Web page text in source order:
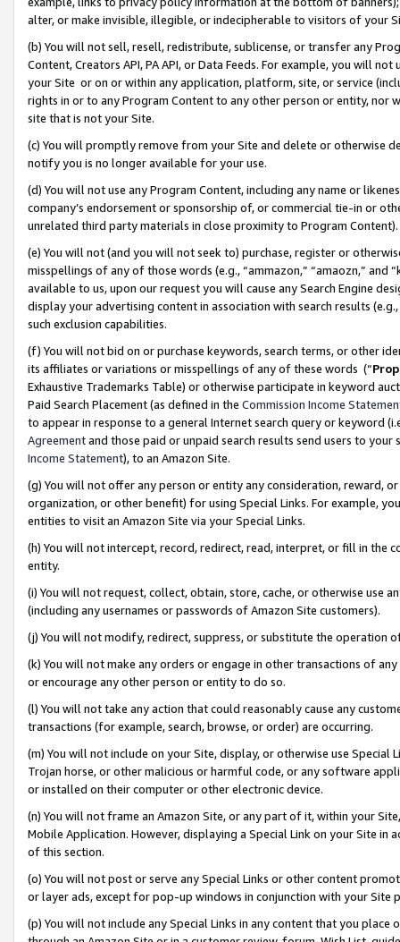
alter, or make invisible, illegible, or indecipherable to visitors of your
(b) You will not sell, resell, redistribute, sublicense, or transfer any
Content, Creators API, PA API, or Data Feeds. For example, you will
your Site or on or within any application, platform, site, or service
rights in or to any Program Content to any other person or entity, nor
site that is not your Site.
(c) You will promptly remove from your Site and delete or otherwise
notify you is no longer available for your use.
(d) You will not use any Program Content, including any name or
company’s endorsement or sponsorship of, or commercial tie-in or
unrelated third party materials in close proximity to Program Content).
(e) You will not (and you will not seek to) purchase, register or
misspellings of any of those words (e.g., “ammazon,” “amaozn,” and
available to us, upon our request you will cause any Search Engine
display your advertising content in association with search results
such exclusion capabilities.
(f) You will not bid on or purchase keywords, search terms, or other
its affiliates or variations or misspellings of any of these words (“
Exhaustive Trademarks Table) or otherwise participate in keyword
Paid Search Placement (as defined in the Commission Income
to appear in response to a general Internet search query or keyword
Agreementand those paid or unpaid search results send users to
Income Statement), to an Amazon Site.
(g) You will not offer any person or entity any consideration, reward,
organization, or other benefit) for using Special Links. For example,
entities to visit an Amazon Site via your Special Links.
(h) You will not intercept, record, redirect, read, interpret, or fill in
entity.
(i) You will not request, collect, obtain, store, cache, or otherwise use
(including any usernames or passwords of Amazon Site customers).
(j) You will not modify, redirect, suppress, or substitute the operation
(k) You will not make any orders or engage in other transactions of
or encourage any other person or entity to do so.
(l) You will not take any action that could reasonably cause any
transactions (for example, search, browse, or order) are occurring.
(m) You will not include on your Site, display, or otherwise use
Trojan horse, or other malicious or harmful code, or any software
or installed on their computer or other electronic device.
(n) You will not frame an Amazon Site, or any part of it, within your
Mobile Application. However, displaying a Special Link on your Site
of this section.
(o) You will not post or serve any Special Links or other content
or layer ads, except for pop-up windows in conjunction with your
(p) You will not include any Special Links in any content that you